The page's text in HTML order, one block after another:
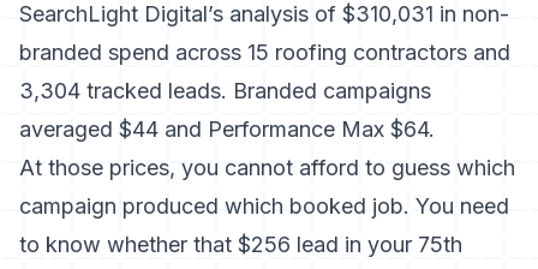
SearchLight Digital’s analysis of $310,031 in non-
branded spend across 15 roofing contractors and
3,304 tracked leads. Branded campaigns
averaged $44 and Performance Max $64.
At those prices, you cannot afford to guess which
campaign produced which booked job. You need
to know whether that $256 lead in your 75th